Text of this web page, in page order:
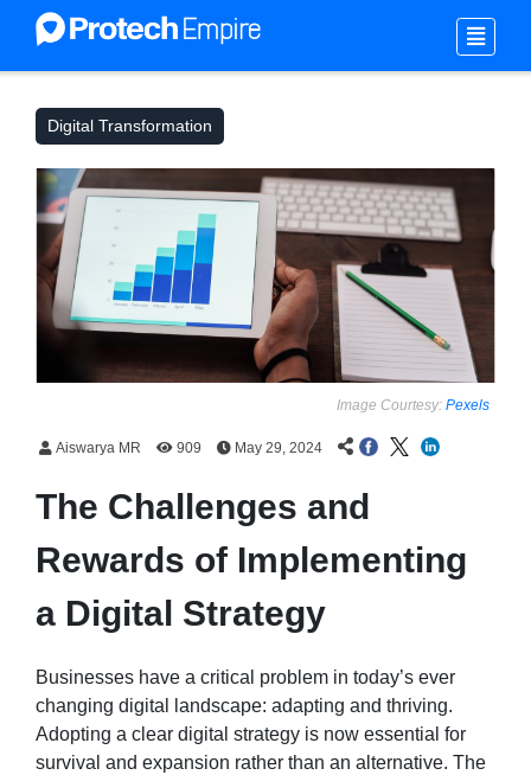
Digital Transformation
Image Courtesy: Pexels
Aiswarya MR 909 May 29, 2024
The Challenges and
Rewards of Implementing
a Digital Strategy
Businesses have a critical problem in today’s ever
changing digital landscape: adapting and thriving.
Adopting a clear digital strategy is now essential for
survival and expansion rather than an alternative. The